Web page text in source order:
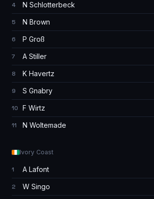
4 N Schlotterbeck
5 N Brown
6 P Groß
7 A Stiller
8 K Havertz
9 S Gnabry
10 F Wirtz
11 N Woltemade
Ivory Coast
1 A Lafont
2 W Singo